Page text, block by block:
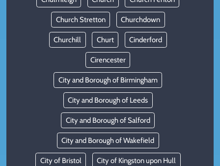
Church Stretton Churchdown
Churchill Churt Cinderford
Cirencester
City and Borough of Birmingham
City and Borough of Leeds
City and Borough of Salford
City and Borough of Wakefield
City of Bristol City of Kingston upon Hull